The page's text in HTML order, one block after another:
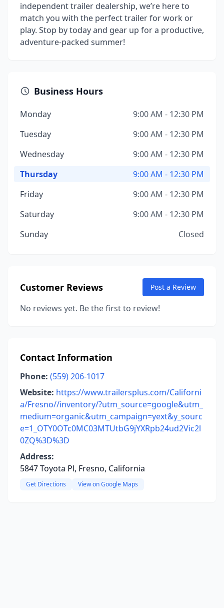
independent trailer dealership, we’re here to
match you with the perfect trailer for work or
play. Stop by today and gear up for a productive,
adventure-packed summer!
Business Hours
Monday
9:00 AM - 12:30 PM
Tuesday
9:00 AM - 12:30 PM
Wednesday
9:00 AM - 12:30 PM
Thursday
9:00 AM - 12:30 PM
Friday
9:00 AM - 12:30 PM
Saturday
9:00 AM - 12:30 PM
Sunday
Closed
Customer Reviews Post a Review
No reviews yet. Be the first to review!
Contact Information
Phone: (559) 206-1017
Website: https://www.trailersplus.com/Californi
a/Fresno//inventory/?utm_source=google&utm_
medium=organic&utm_campaign=yext&y_sourc
e=1_OTY0OTc0MC03MTUtbG9jYXRpb24ud2Vic2l
0ZQ%3D%3D
Address:
5847 Toyota Pl, Fresno, California
Get Directions View on Google Maps